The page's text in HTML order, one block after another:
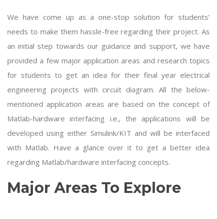
We have come up as a one-stop solution for students’
needs to make them hassle-free regarding their project. As
an initial step towards our guidance and support, we have
provided a few major application areas and research topics
for students to get an idea for their final year electrical
engineering projects with circuit diagram. All the below-
mentioned application areas are based on the concept of
Matlab-hardware interfacing i.e., the applications will be
developed using either Simulink/KIT and will be interfaced
with Matlab. Have a glance over it to get a better idea
regarding Matlab/hardware interfacing concepts.
Major Areas To Explore